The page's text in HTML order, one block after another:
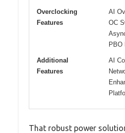
Overclocking
Features
AI
OC
PBO
Additional
Features
AI
That robust power